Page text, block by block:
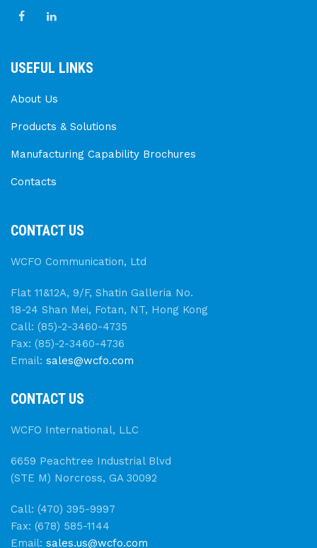
USEFUL LINKS
About Us
Products & Solutions
Manufacturing Capability Brochures
Contacts
CONTACT US
WCFO Communication, Ltd
Flat 11&12A, 9/F, Shatin Galleria No.
18-24 Shan Mei, Fotan, NT, Hong Kong
Call: (85)-2-3460-4735
Fax: (85)-2-3460-4736
Email: sales@wcfo.com
CONTACT US
WCFO International, LLC
6659 Peachtree Industrial Blvd
(STE M) Norcross, GA 30092
Call: (470) 395-9997
Fax: (678) 585-1144
Email: sales.us@wcfo.com